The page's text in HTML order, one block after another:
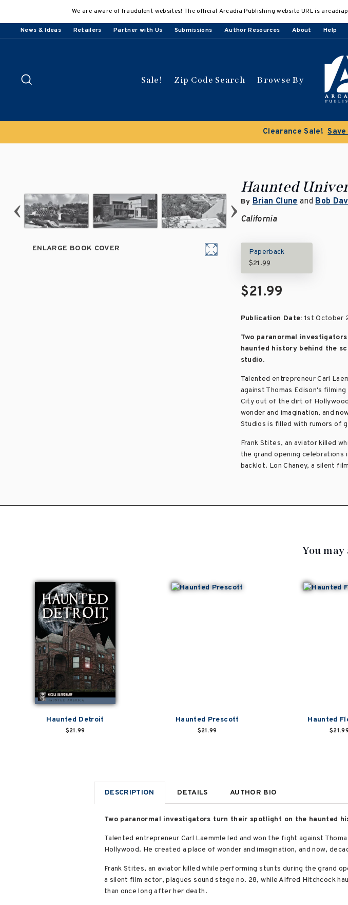
content
We are aware of fraudulent websites! The official Arcadia Publishing website URL is
News & Ideas Retailers Partner with Us Submissions Author Resources About Help
Sale! Zip Code Search Browse By
Clearance Sale!
ENLARGE BOOK COVER
Haunted
By Brian CluneandBob
California
Paperback
$21.99
$21.99
Publication Date: 1st October
Two paranormal
haunted history behind the
studio.
Talented entrepreneur Carl
against Thomas Edison's
City out of the dirt of
wonder and imagination, and
Studios is filled with rumors of
Frank Stites, an aviator killed
the grand opening celebrations
backlot. Lon Chaney, a silent
You
Haunted Detroit
$21.99
Haunted Prescott
$21.99
Haunted
$21.99
DESCRIPTION DETAILS AUTHOR BIO
Two paranormal investigators turn their spotlight on the haunted
Talented entrepreneur Carl Laemmle led and won the fight against
Hollywood. He created a place of wonder and imagination, and now,
Frank Stites, an aviator killed while performing stunts during the grand
a silent film actor, plagues sound stage no. 28, while Alfred Hitchcock
than once long after her death.